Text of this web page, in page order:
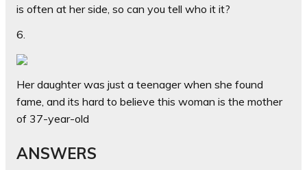
is often at her side, so can you tell who it it?
6.
Her daughter was just a teenager when she found
fame, and its hard to believe this woman is the mother
of 37-year-old
ANSWERS